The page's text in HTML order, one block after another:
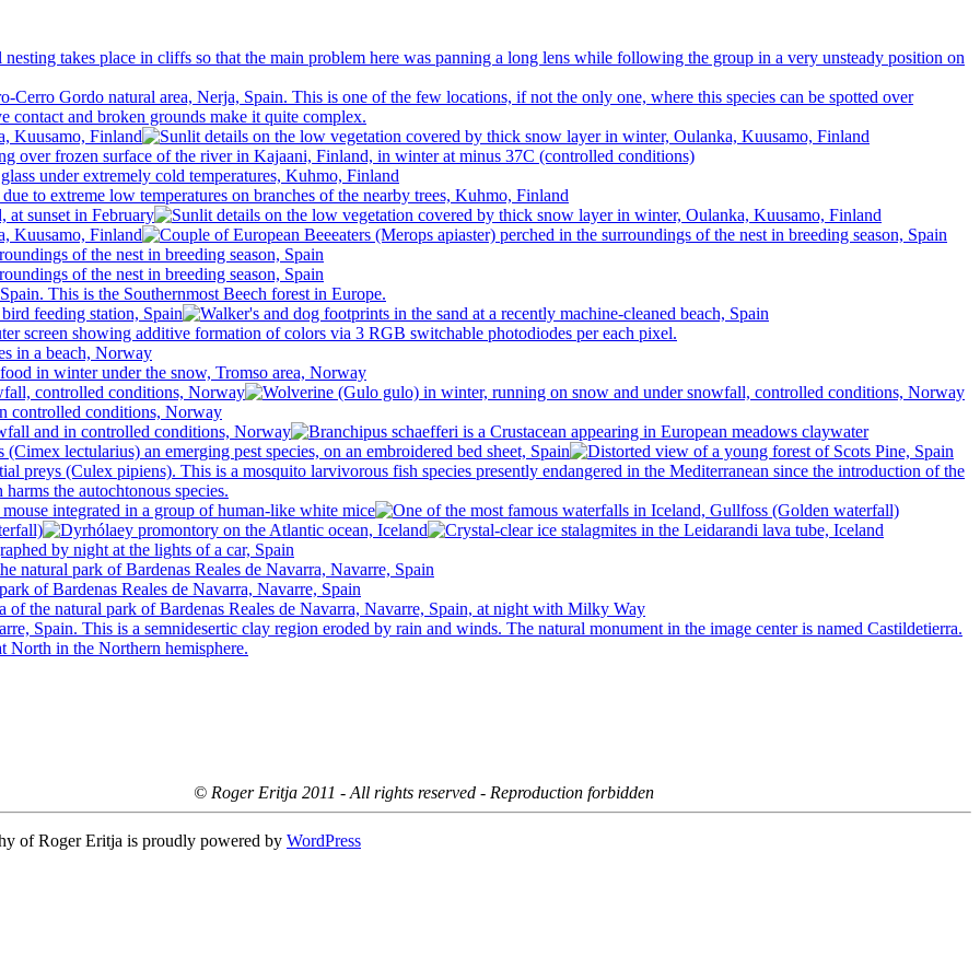
© Roger Eritja 2011 - All rights reserved - Reproduction forbidden
of Roger Eritja is proudly powered by WordPress